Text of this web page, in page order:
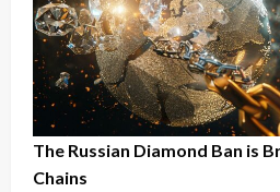
The Russian Diamond Ban is
Chains